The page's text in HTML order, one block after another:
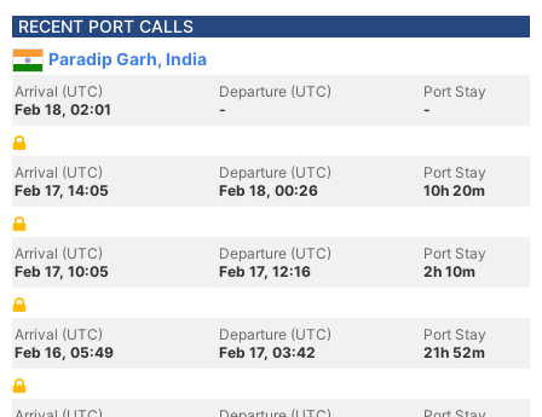
RECENT PORT CALLS
Paradip Garh, India
Arrival (UTC)
Feb 18, 02:01
Departure (UTC)
-
Port Stay
-
Arrival (UTC)
Feb 17, 14:05
Departure (UTC)
Feb 18, 00:26
Port Stay
10h 20m
Arrival (UTC)
Feb 17, 10:05
Departure (UTC)
Feb 17, 12:16
Port Stay
2h 10m
Arrival (UTC)
Feb 16, 05:49
Departure (UTC)
Feb 17, 03:42
Port Stay
21h 52m